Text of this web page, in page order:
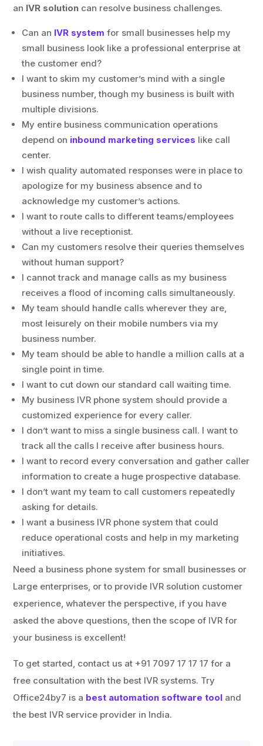
an IVR solution can resolve business challenges.
Can an IVR system for small businesses help my
small business look like a professional enterprise at
the customer end?
I want to skim my customer’s mind with a single
business number, though my business is built with
multiple divisions.
My entire business communication operations
depend on inbound marketing services like call
center.
I wish quality automated responses were in place to
apologize for my business absence and to
acknowledge my customer’s actions.
I want to route calls to different teams/employees
without a live receptionist.
Can my customers resolve their queries themselves
without human support?
I cannot track and manage calls as my business
receives a flood of incoming calls simultaneously.
My team should handle calls wherever they are,
most leisurely on their mobile numbers via my
business number.
My team should be able to handle a million calls at a
single point in time.
I want to cut down our standard call waiting time.
My business IVR phone system should provide a
customized experience for every caller.
I don’t want to miss a single business call. I want to
track all the calls I receive after business hours.
I want to record every conversation and gather caller
information to create a huge prospective database.
I don’t want my team to call customers repeatedly
asking for details.
I want a business IVR phone system that could
reduce operational costs and help in my marketing
initiatives.
Need a business phone system for small businesses or
Large enterprises, or to provide IVR solution customer
experience, whatever the perspective, if you have
asked the above questions, then the scope of IVR for
your business is excellent!
To get started, contact us at +91 7097 17 17 17 for a
free consultation with the best IVR systems. Try
Office24by7 is a best automation software tool and
the best IVR service provider in India.